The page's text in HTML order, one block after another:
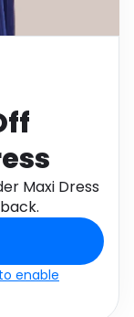
Maxi Dress
enable